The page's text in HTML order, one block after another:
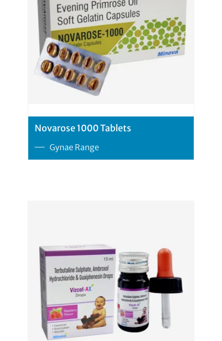
Gynae Range
Novarose 1000 Tablets